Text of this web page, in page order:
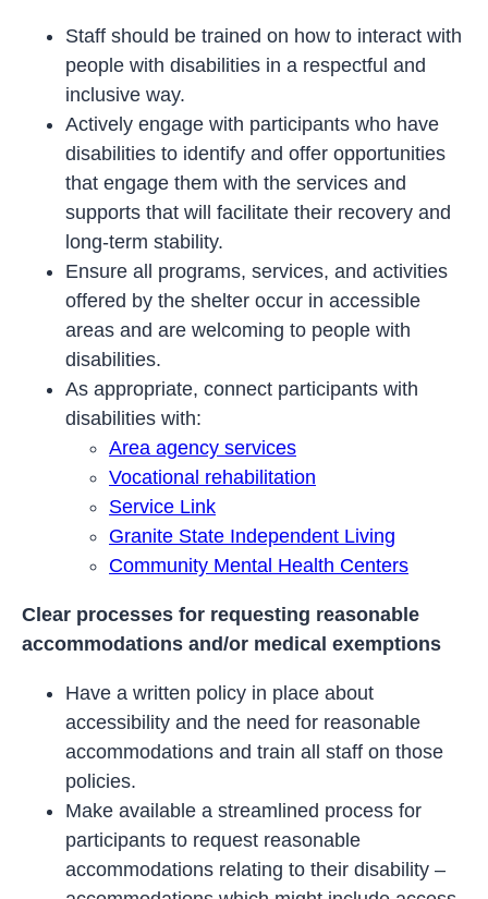
Staff should be trained on how to interact with
people with disabilities in a respectful and
inclusive way.
Actively engage with participants who have
disabilities to identify and offer opportunities
that engage them with the services and
supports that will facilitate their recovery and
long-term stability.
Ensure all programs, services, and activities
offered by the shelter occur in accessible
areas and are welcoming to people with
disabilities.
As appropriate, connect participants with
disabilities with:
Area agency services
Vocational rehabilitation
Service Link
Granite State Independent Living
Community Mental Health Centers
Clear processes for requesting reasonable
accommodations and/or medical exemptions
Have a written policy in place about
accessibility and the need for reasonable
accommodations and train all staff on those
policies.
Make available a streamlined process for
participants to request reasonable
accommodations relating to their disability –